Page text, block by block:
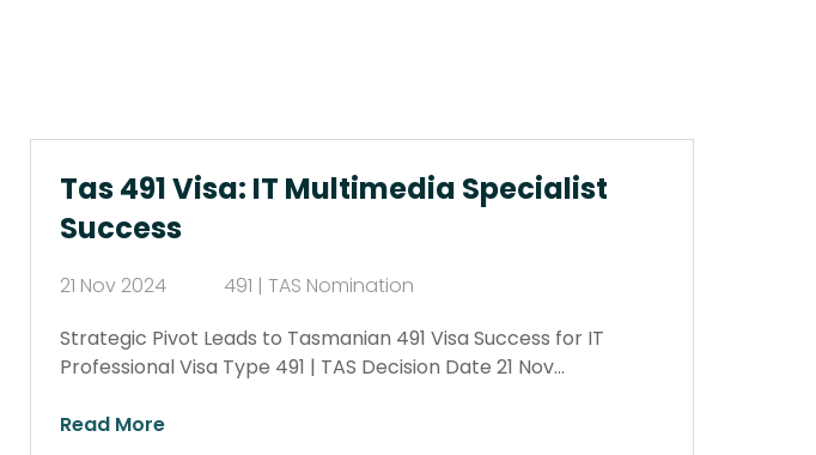
Tas 491 Visa: IT Multimedia Specialist
Success
21 Nov 2024
491 | TAS Nomination
Strategic Pivot Leads to Tasmanian 491 Visa Success for IT
Professional Visa Type 491 | TAS Decision Date 21 Nov…
Read More